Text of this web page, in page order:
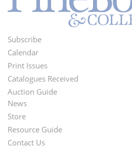
Footer
Menu
Subscribe
Calendar
Print Issues
Catalogues Received
Auction Guide
Second
Footer
News
Store
Resource Guide
Contact Us